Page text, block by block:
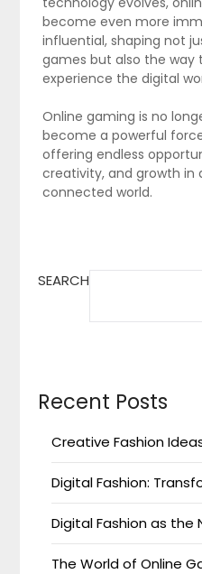
become even more
influential, shaping not
games but also the way
experience the digital
Online gaming is no
become a powerful
offering endless
creativity, and growth in
connected world.
SEARCH
Recent Posts
Creative Fashion
Digital Fashion:
Digital Fashion as the
The World of Online